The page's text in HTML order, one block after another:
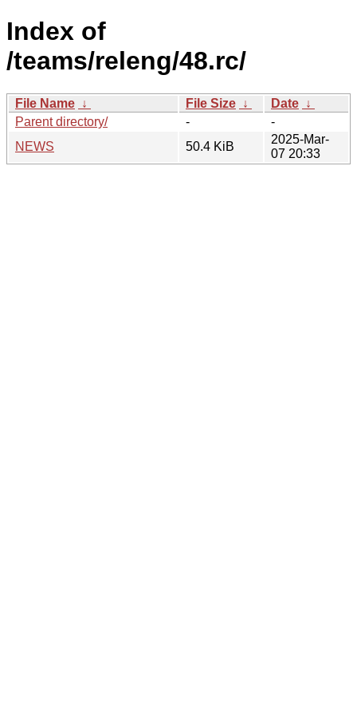
Index of
/teams/releng/48.rc/
File Name ↓ File Size ↓ Date ↓
Parent directory/
-
-
NEWS
50.4 KiB
2025-Mar-
07 20:33